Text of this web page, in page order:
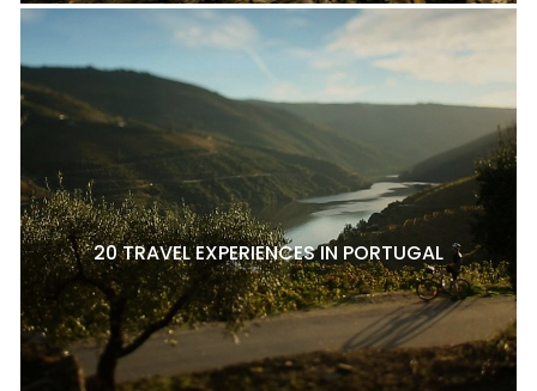
20 TRAVEL EXPERIENCES IN PORTUGAL